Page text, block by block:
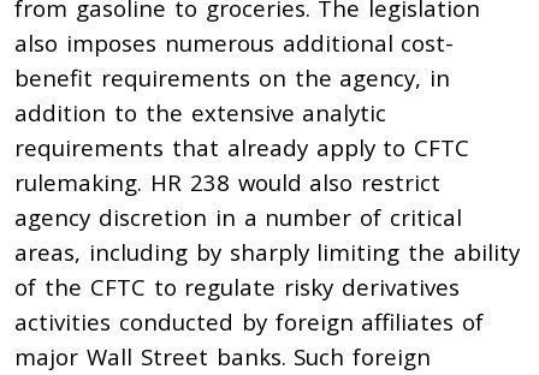
from gasoline to groceries. The legislation
also imposes numerous additional cost-
benefit requirements on the agency, in
addition to the extensive analytic
requirements that already apply to CFTC
rulemaking. HR 238 would also restrict
agency discretion in a number of critical
areas, including by sharply limiting the ability
of the CFTC to regulate risky derivatives
activities conducted by foreign affiliates of
major Wall Street banks. Such foreign